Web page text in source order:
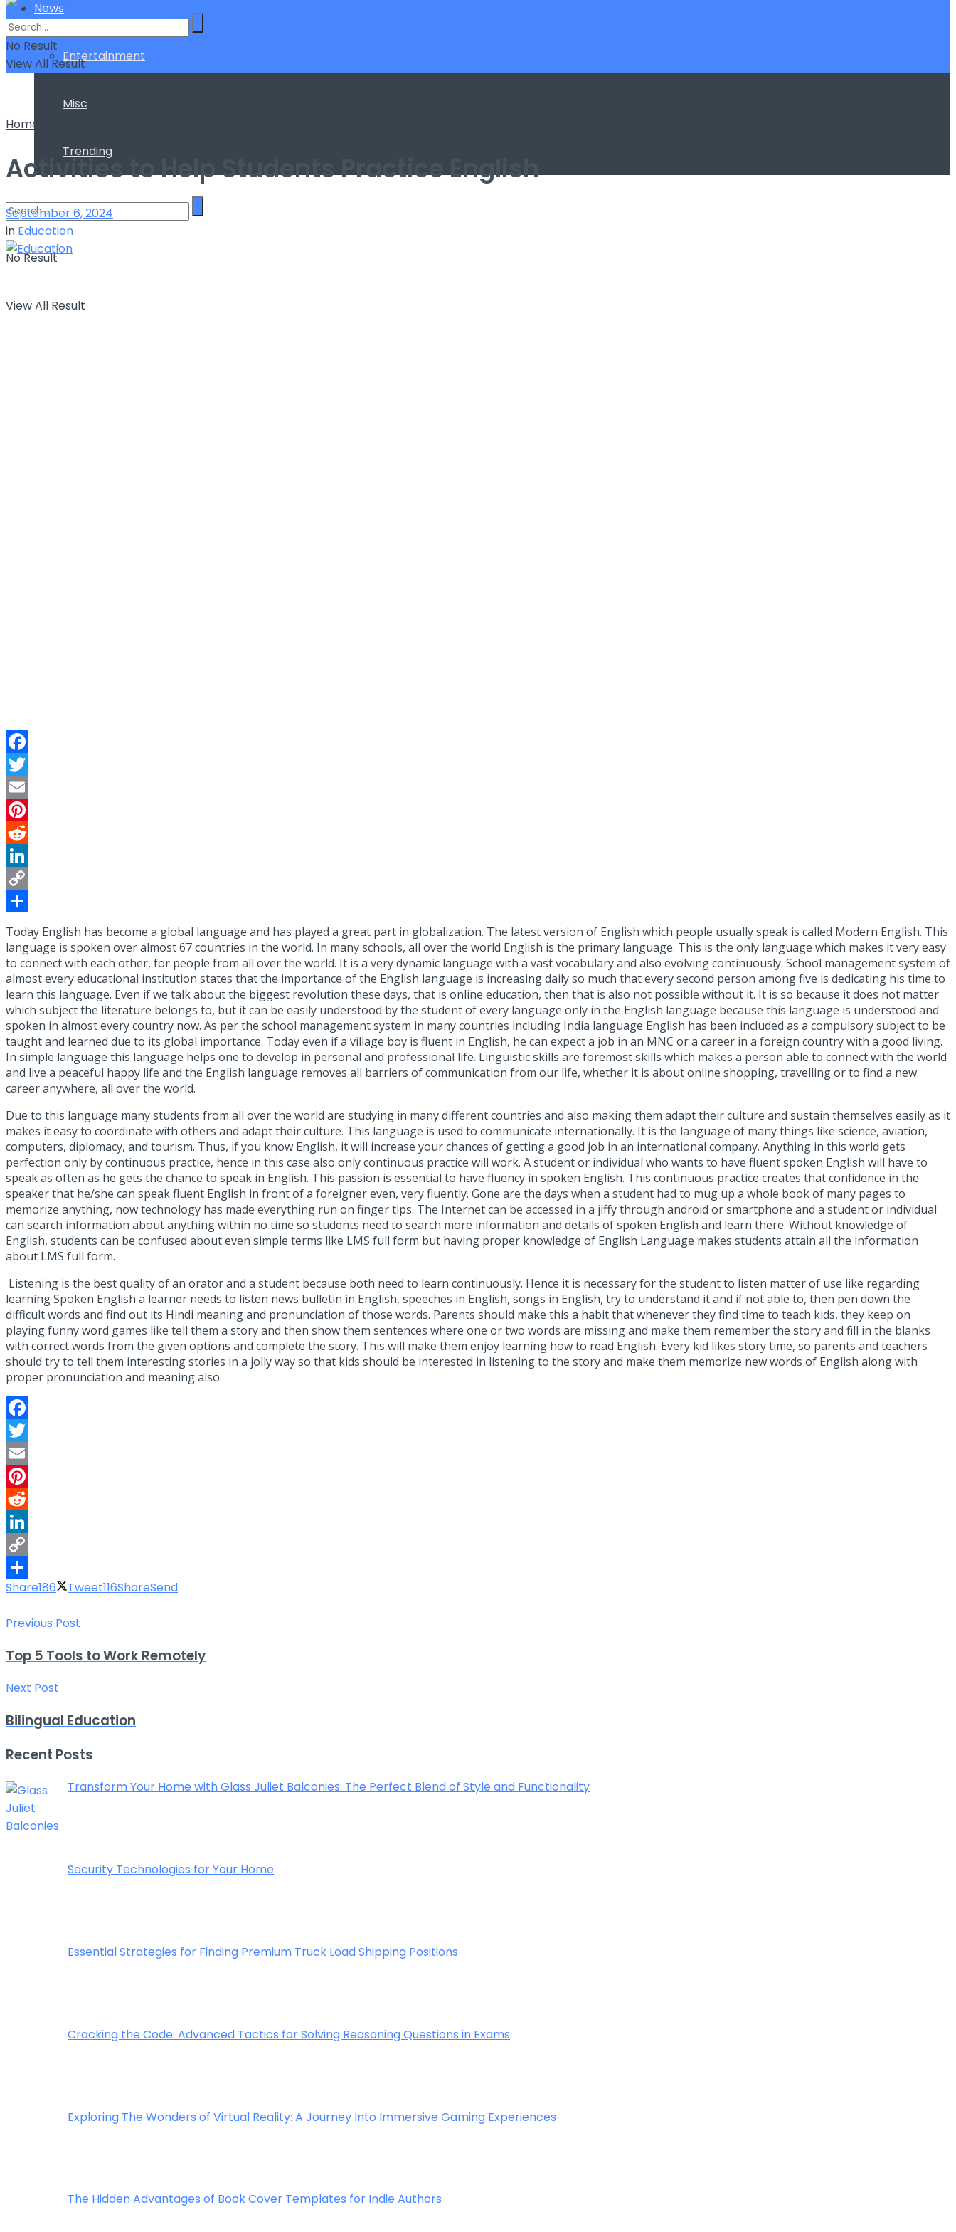
News
Entertainment
Misc
Trending
No Result
View All Result
No Result
View All Result
Home
Activities to Help Students Practice English
September 6, 2024
in Education
Facebook
Twitter
Email
Pinterest
Reddit
LinkedIn
Copy
Link
Share
Today English has become a global language and has played a great part in globalization. The latest version of English which people usually speak is called Modern English. This
language is spoken over almost 67 countries in the world. In many schools, all over the world English is the primary language. This is the only language which makes it very easy
to connect with each other, for people from all over the world. It is a very dynamic language with a vast vocabulary and also evolving continuously. School management system of
almost every educational institution states that the importance of the English language is increasing daily so much that every second person among five is dedicating his time to
learn this language. Even if we talk about the biggest revolution these days, that is online education, then that is also not possible without it. It is so because it does not matter
which subject the literature belongs to, but it can be easily understood by the student of every language only in the English language because this language is understood and
spoken in almost every country now. As per the school management system in many countries including India language English has been included as a compulsory subject to be
taught and learned due to its global importance. Today even if a village boy is fluent in English, he can expect a job in an MNC or a career in a foreign country with a good living.
In simple language this language helps one to develop in personal and professional life. Linguistic skills are foremost skills which makes a person able to connect with the world
and live a peaceful happy life and the English language removes all barriers of communication from our life, whether it is about online shopping, travelling or to find a new
career anywhere, all over the world.
Due to this language many students from all over the world are studying in many different countries and also making them adapt their culture and sustain themselves easily as it
makes it easy to coordinate with others and adapt their culture. This language is used to communicate internationally. It is the language of many things like science, aviation,
computers, diplomacy, and tourism. Thus, if you know English, it will increase your chances of getting a good job in an international company. Anything in this world gets
perfection only by continuous practice, hence in this case also only continuous practice will work. A student or individual who wants to have fluent spoken English will have to
speak as often as he gets the chance to speak in English. This passion is essential to have fluency in spoken English. This continuous practice creates that confidence in the
speaker that he/she can speak fluent English in front of a foreigner even, very fluently. Gone are the days when a student had to mug up a whole book of many pages to
memorize anything, now technology has made everything run on finger tips. The Internet can be accessed in a jiffy through android or smartphone and a student or individual
can search information about anything within no time so students need to search more information and details of spoken English and learn there. Without knowledge of
English, students can be confused about even simple terms like LMS full form but having proper knowledge of English Language makes students attain all the information
about LMS full form.
Listening is the best quality of an orator and a student because both need to learn continuously. Hence it is necessary for the student to listen matter of use like regarding
learning Spoken English a learner needs to listen news bulletin in English, speeches in English, songs in English, try to understand it and if not able to, then pen down the
difficult words and find out its Hindi meaning and pronunciation of those words. Parents should make this a habit that whenever they find time to teach kids, they keep on
playing funny word games like tell them a story and then show them sentences where one or two words are missing and make them remember the story and fill in the blanks
with correct words from the given options and complete the story. This will make them enjoy learning how to read English. Every kid likes story time, so parents and teachers
should try to tell them interesting stories in a jolly way so that kids should be interested in listening to the story and make them memorize new words of English along with
proper pronunciation and meaning also.
Facebook
Twitter
Email
Pinterest
Reddit
LinkedIn
Copy
Link
Share
Share186 Tweet116ShareSend
Previous Post
Top 5 Tools to Work Remotely
Next Post
Bilingual Education
Recent Posts
Transform Your Home with Glass Juliet Balconies: The Perfect Blend of Style and Functionality
Security Technologies for Your Home
Essential Strategies for Finding Premium Truck Load Shipping Positions
Cracking the Code: Advanced Tactics for Solving Reasoning Questions in Exams
Exploring The Wonders of Virtual Reality: A Journey Into Immersive Gaming Experiences
The Hidden Advantages of Book Cover Templates for Indie Authors